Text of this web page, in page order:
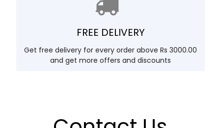
FREE DELIVERY
Get free delivery for every order above Rs 3000.00
and get more offers and discounts